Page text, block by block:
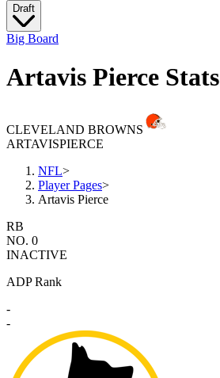
Draft
Big Board
Artavis Pierce Stats
CLEVELAND BROWNS
ARTAVISPIERCE
NFL>
Player Pages>
Artavis Pierce
RB
NO. 0
INACTIVE
ADP Rank
-
-